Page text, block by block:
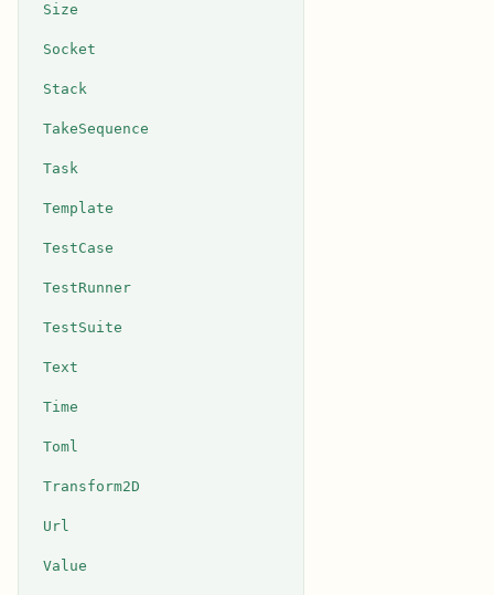
Size
Socket
Stack
TakeSequence
Task
Template
TestCase
TestRunner
TestSuite
Text
Time
Toml
Transform2D
Url
Value